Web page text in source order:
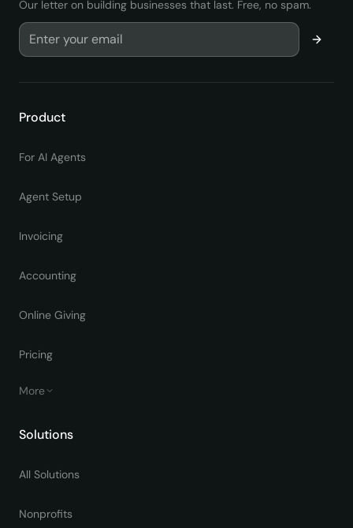
Our letter on building businesses that last. Free, no spam.
Product
For AI Agents
Agent Setup
Invoicing
Accounting
Online Giving
Pricing
More
Solutions
All Solutions
Nonprofits